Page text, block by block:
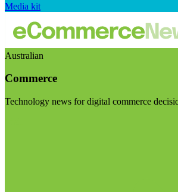
Media kit
Australian
Commerce
Technology news for digital commerce